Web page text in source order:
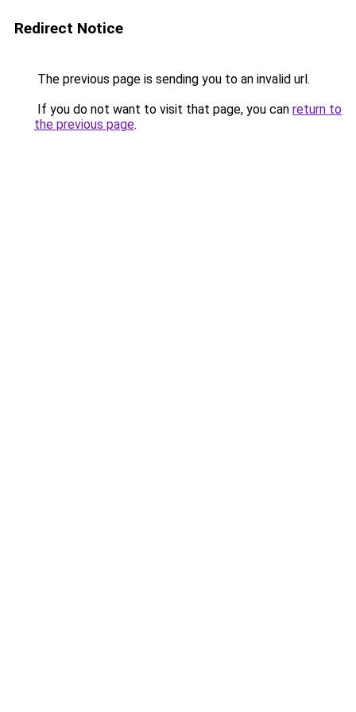
Redirect Notice
The previous page is sending you to an invalid url.
If you do not want to visit that page, you can return to
the previous page.